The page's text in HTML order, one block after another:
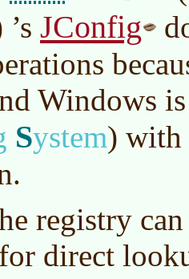
’s JConfig
Windows
System) with
registry
direct